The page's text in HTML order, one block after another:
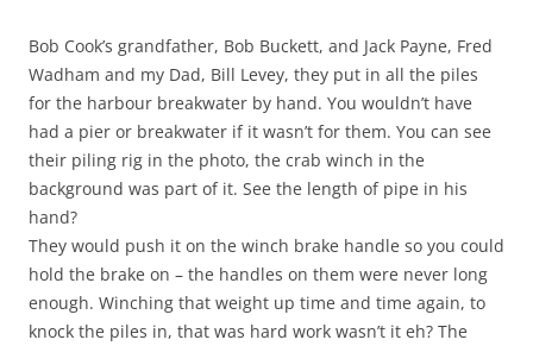
Bob Cook’s grandfather, Bob Buckett, and Jack Payne, Fred
Wadham and my Dad, Bill Levey, they put in all the piles
for the harbour breakwater by hand. You wouldn’t have
had a pier or breakwater if it wasn’t for them. You can see
their piling rig in the photo, the crab winch in the
background was part of it. See the length of pipe in his
hand?
They would push it on the winch brake handle so you could
hold the brake on – the handles on them were never long
enough. Winching that weight up time and time again, to
knock the piles in, that was hard work wasn’t it eh? The